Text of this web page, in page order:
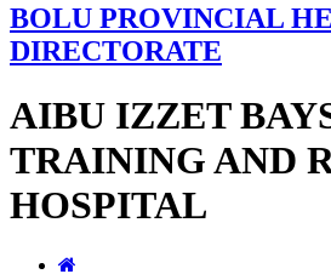
BOLU PROVINCIAL
DIRECTORATE
AIBU IZZET
TRAINING AND
HOSPITAL